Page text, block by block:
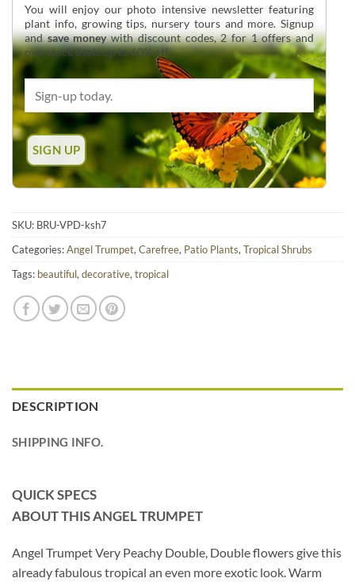
You will enjoy our photo intensive newsletter featuring
plant info, growing tips, nursery tours and more. Signup
andsave moneywith discount codes, 2 for 1 offers and
overstock deals up to 60% off.
SKU: BRU-VPD-ksh7
Categories:Angel Trumpet, Carefree, Patio Plants, Tropical Shrubs
Tags: beautiful, decorative, tropical
DESCRIPTION
SHIPPING INFO.
QUICK SPECS
ABOUT THIS ANGEL TRUMPET
Angel Trumpet Very Peachy Double, Double flowers give this
already fabulous tropical an even more exotic look. Warm